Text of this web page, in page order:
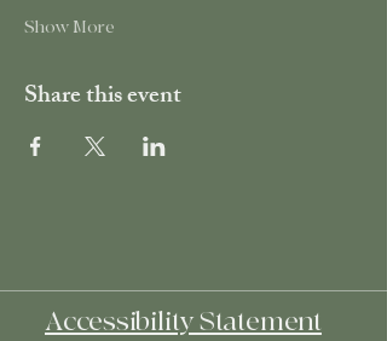
Show More
Share this event
Accessibility Statement